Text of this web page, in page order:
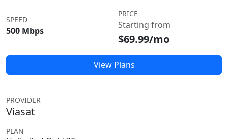
SPEED
500 Mbps
PRICE
Starting from
$69.99/mo
View Plans
PROVIDER
Viasat
PLAN